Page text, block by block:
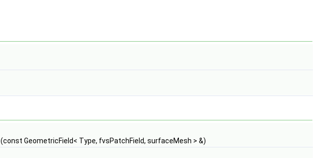
(const GeometricField< Type, fvsPatchField, surfaceMesh > &)